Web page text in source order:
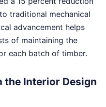
traditional mechanical
advancement helps
of maintaining the
each batch of timber.
the Interior Design